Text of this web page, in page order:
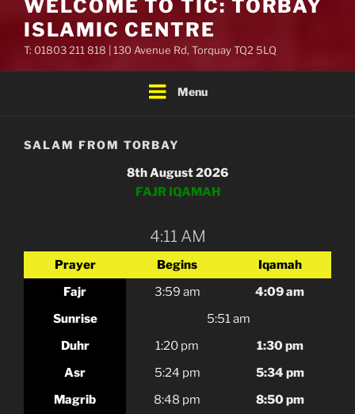
WELCOME TO TIC: TORBAY
ISLAMIC CENTRE
T: 01803 211 818 | 130 Avenue Rd, Torquay TQ2 5LQ
Menu
SALAM FROM TORBAY
8th August 2026
FAJR IQAMAH
4:11 AM
Prayer Begins
Iqamah
Fajr
3:59 am
4:09 am
Sunrise
5:51 am
Duhr
1:20 pm
1:30 pm
Asr
5:24 pm
5:34 pm
Magrib
8:48 pm
8:50 pm